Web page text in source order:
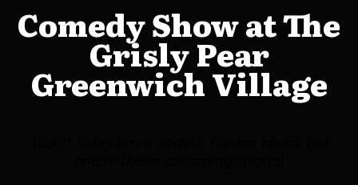
Comedy Show at The
Grisly Pear
Greenwich Village